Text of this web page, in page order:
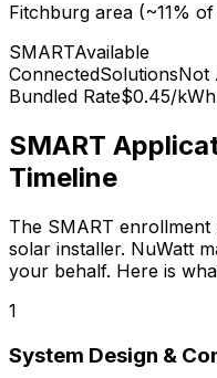
Fitchburg area (~11% of
SMARTAvailable
ConnectedSolutionsNot
Bundled Rate$0.45/kWh
SMART
Timeline
The SMART
solar installer. NuWatt
your behalf. Here is
1
System Design &